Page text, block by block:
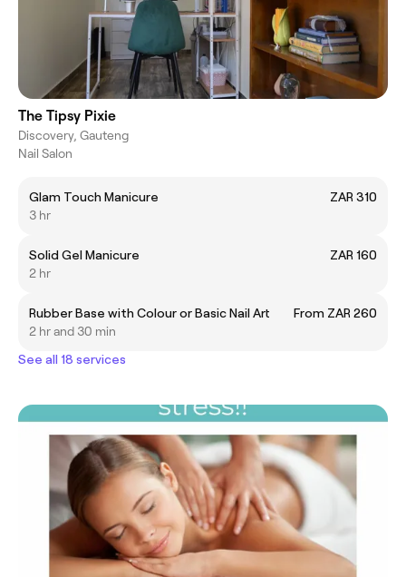
The Tipsy Pixie
Discovery, Gauteng
Nail Salon
Glam Touch Manicure
ZAR 310
3 hr
Solid Gel Manicure
ZAR 160
2 hr
Rubber Base with Colour or Basic Nail Art
From ZAR 260
2 hr and 30 min
See all 18 services